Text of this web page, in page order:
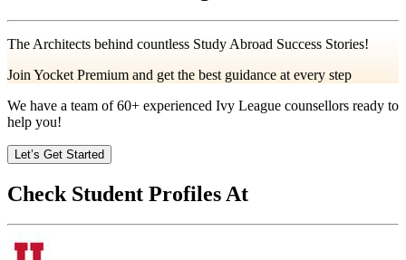
The Architects behind countless Study Abroad Success Stories!
Join Yocket Premium and get the best guidance at every step
We have a team of60+ experienced Ivy League counsellors ready to
help you!
Let’s Get Started
Check Student Profiles At